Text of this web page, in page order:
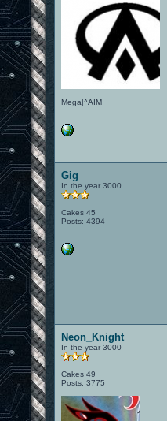
Mega|^AIM
Gig
In the year 3000
Cakes 45
Posts: 4394
Neon_Knight
In the year 3000
Cakes 49
Posts: 3775